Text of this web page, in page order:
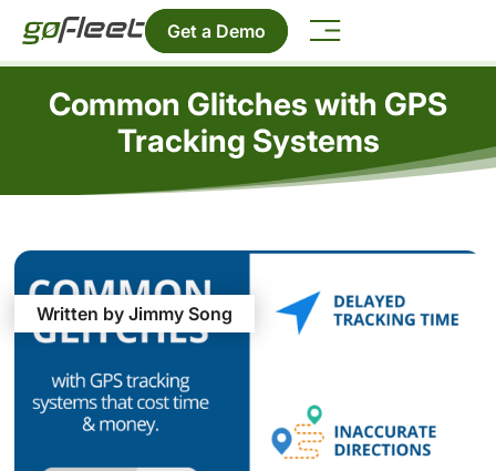
Get a Demo
Common Glitches with GPS
Tracking Systems
Written by Jimmy Song